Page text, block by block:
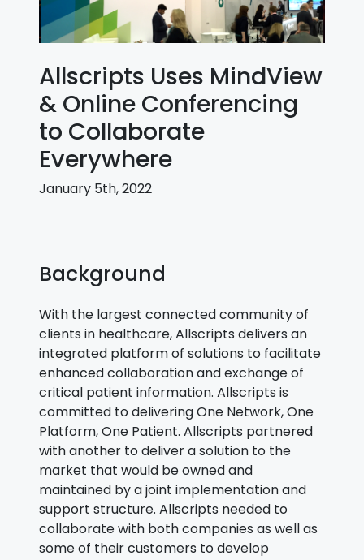
Allscripts Uses MindView
& Online Conferencing
to Collaborate
Everywhere
January 5th, 2022
Background
With the largest connected community of
clients in healthcare, Allscripts delivers an
integrated platform of solutions to facilitate
enhanced collaboration and exchange of
critical patient information. Allscripts is
committed to delivering One Network, One
Platform, One Patient. Allscripts partnered
with another to deliver a solution to the
market that would be owned and
maintained by a joint implementation and
support structure. Allscripts needed to
collaborate with both companies as well as
some of their customers to develop